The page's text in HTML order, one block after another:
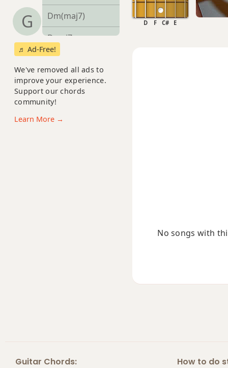
G
Dm(maj7)
Dmaj7
Dmaj7b5
Dmaj7#11
Dmaj9
♬ Ad-Free!
We've removed all ads to
improve your experience.
Support our chords
community!
Learn More →
F E
D C#
No songs with
Guitar Chords: How to do